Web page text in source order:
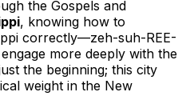
the Gospels and
, knowing how to
correctly—zeh-suh-REE-
more deeply with the
the beginning; this city
weight in the New